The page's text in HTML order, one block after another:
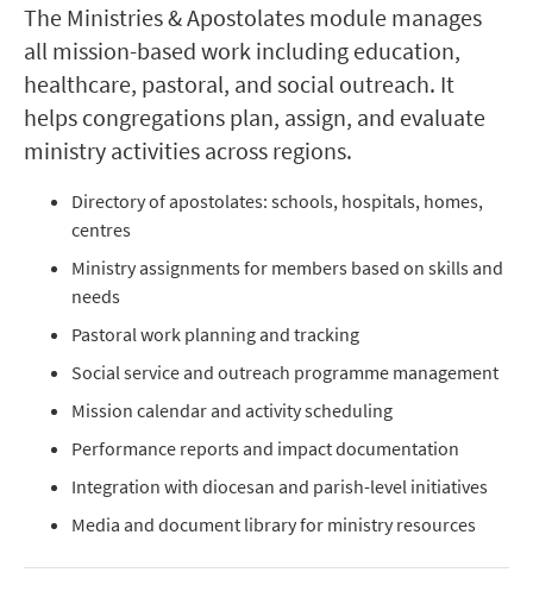
The Ministries & Apostolates module manages
all mission-based work including education,
healthcare, pastoral, and social outreach. It
helps congregations plan, assign, and evaluate
ministry activities across regions.
Directory of apostolates: schools, hospitals, homes,
centres
Ministry assignments for members based on skills and
needs
Pastoral work planning and tracking
Social service and outreach programme management
Mission calendar and activity scheduling
Performance reports and impact documentation
Integration with diocesan and parish-level initiatives
Media and document library for ministry resources